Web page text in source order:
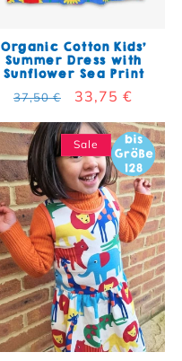
Organic Cotton Kids'
Summer Dress with
Sunflower Sea Print
Regular price
37,50 € Sale price
33,75 €
Sale